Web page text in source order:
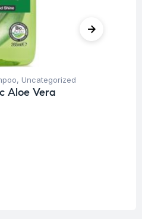
, Uncategorized
Aloe Vera